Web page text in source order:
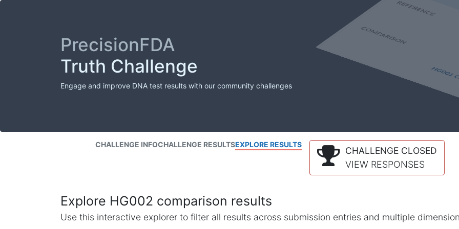
PrecisionFDA
Truth Challenge
Engage and improve DNA test results with our community challenges
CHALLENGE INFOCHALLENGE RESULTSEXPLORE RESULTS
CHALLENGE CLOSED
VIEW RESPONSES
Explore HG002 comparison results
Use this interactive explorer to filter all results across submission entries and multiple